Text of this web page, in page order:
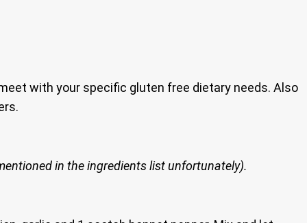
with your specific gluten free dietary needs. Also
in the ingredients list unfortunately).